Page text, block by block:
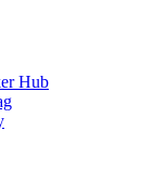
Hub